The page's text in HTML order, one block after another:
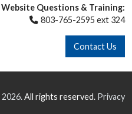
Website Questions & Training:
803-765-2595 ext 324
Contact Us
2026.All rights reserved. Privacy